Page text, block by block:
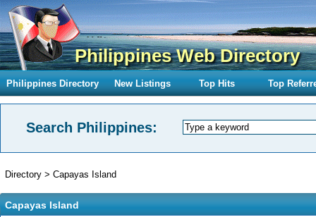
Philippines Web Directory
Philippines Directory New Listings Top Hits Top
Search Philippines:
Directory > Capayas Island
Capayas Island